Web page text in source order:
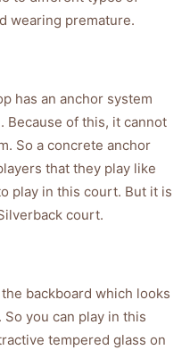
wearing premature.
has an anchor system
Because of this, it cannot
So a concrete anchor
that they play like
play in this court. But it is
court.
backboard which looks
you can play in this
tempered glass on